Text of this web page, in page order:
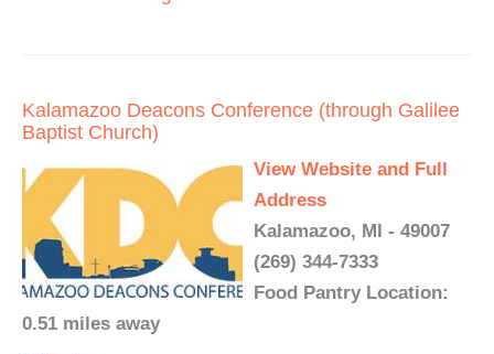
Kalamazoo Deacons Conference (through Galilee
Baptist Church)
View Website and Full
Address
Kalamazoo, MI - 49007
(269) 344-7333
Food Pantry Location:
0.51 miles away